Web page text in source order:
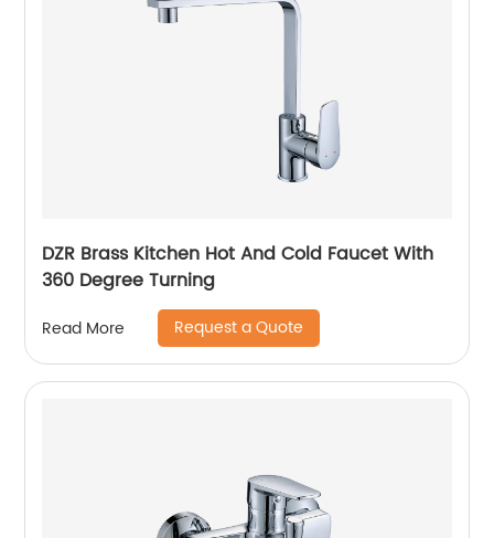
DZR Brass Kitchen Hot And Cold Faucet With
360 Degree Turning
Read More Request a Quote